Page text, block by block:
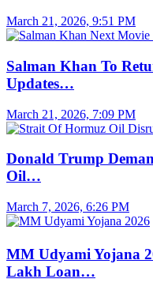
March 21, 2026, 9:51 PM
Salman Khan To
Updates…
March 21, 2026, 7:09 PM
Donald Trump
Oil…
March 7, 2026, 6:26 PM
MM Udyami Yojana
Lakh Loan…